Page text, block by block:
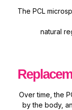
The PCL
natural
Over time, the
bythe body,